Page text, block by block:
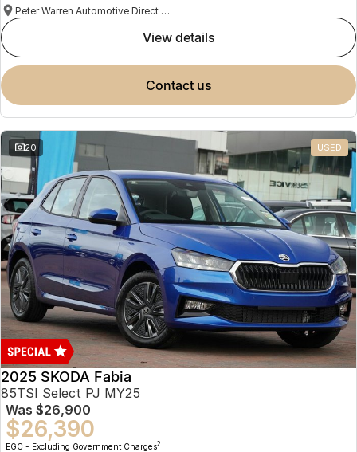
Peter Warren Automotive Direct Used Cars
view details
contact us
20 USED
2025 SKODA Fabia
85TSI Select PJ MY25
Was $26,900
$26,390
EGC - Excluding Government Charges2